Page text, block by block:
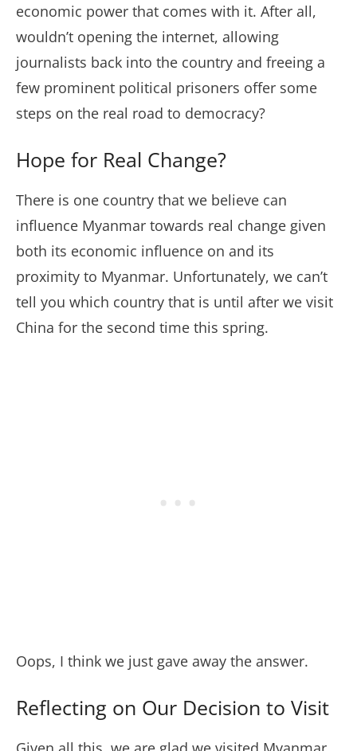
economic power that comes with it. After all,
wouldn’t opening the internet, allowing
journalists back into the country and freeing a
few prominent political prisoners offer some
steps on the real road to democracy?
Hope for Real Change?
There is one country that we believe can
influence Myanmar towards real change given
both its economic influence on and its
proximity to Myanmar. Unfortunately, we can’t
tell you which country that is until after we visit
China for the second time this spring.
Oops, I think we just gave away the answer.
Reflecting on Our Decision to Visit